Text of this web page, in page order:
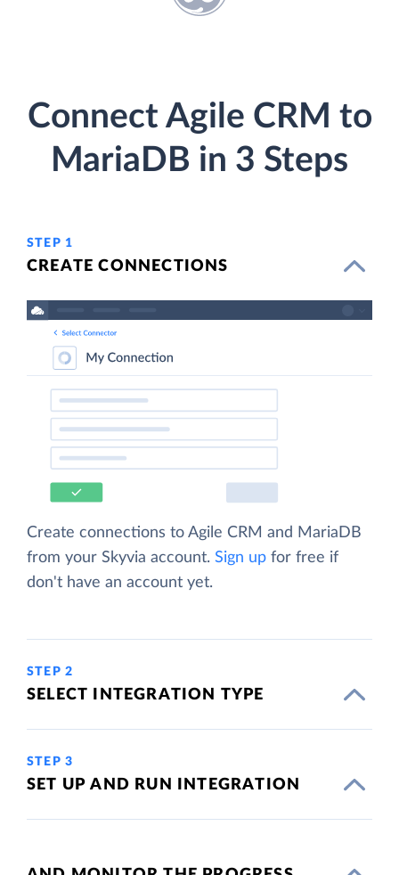
Connect Agile CRM to
MariaDB in 3 Steps
STEP 1
CREATE CONNECTIONS
Create connections to Agile CRM and MariaDB
from your Skyvia account. Sign up for free if
don't have an account yet.
STEP 2
SELECT INTEGRATION TYPE
STEP 3
SET UP AND RUN INTEGRATION